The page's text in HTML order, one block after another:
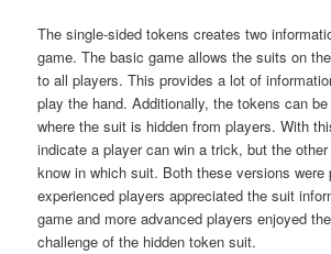
The single-sided tokens creates two
game. The basic game allows the suits on
to all players. This provides a lot of
play the hand. Additionally, the tokens can
where the suit is hidden from players. With
indicate a player can win a trick, but the
know in which suit. Both these versions
experienced players appreciated the suit
game and more advanced players enjoyed
challenge of the hidden token suit.